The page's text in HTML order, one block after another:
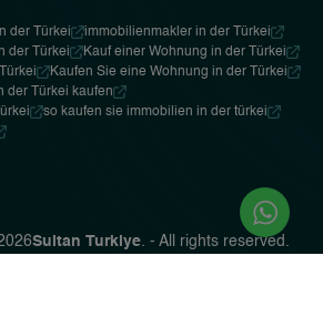
der Türkei
immobilienmakler in der Türkei
der Türkei
Kauf einer Wohnung in der Türkei
Kaufen Sie eine Wohnung in der Türkei
der Türkei kaufen
so kaufen sie immobilien in der türkei
Sultan Turkiye. - All rights reserved.